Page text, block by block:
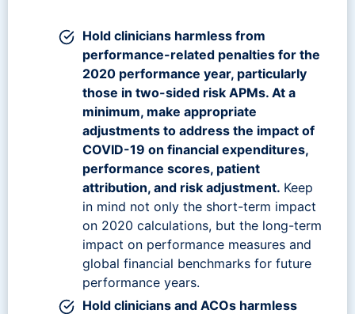
Hold clinicians harmless from
performance-related penalties for the
2020 performance year, particularly
those in two-sided risk APMs. At a
minimum, make appropriate
adjustments to address the impact of
COVID-19 on financial expenditures,
performance scores, patient
attribution, and risk adjustment. Keep
in mind not only the short-term impact
on 2020 calculations, but the long-term
impact on performance measures and
global financial benchmarks for future
performance years.
Hold clinicians and ACOs harmless